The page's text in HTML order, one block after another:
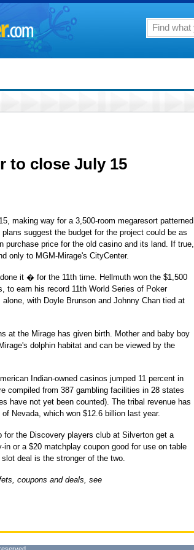
to close July 15
making way for a 3,500-room megaresort patterned
suggest the budget for the project could be as
purchase price for the old casino and its land. If true,
only to MGM-Mirage's CityCenter.
it � for the 11th time. Hellmuth won the $1,500
to earn his record 11th World Series of Poker
with Doyle Brunson and Johnny Chan tied at
at the Mirage has given birth. Mother and baby boy
dolphin habitat and can be viewed by the
Indian-owned casinos jumped 11 percent in
compiled from 387 gambling facilities in 28 states
have not yet been counted). The tribal revenue has
Nevada, which won $12.6 billion last year.
for the Discovery players club at Silverton get a
or a $20 matchplay coupon good for use on table
deal is the stronger of the two.
coupons and deals, see